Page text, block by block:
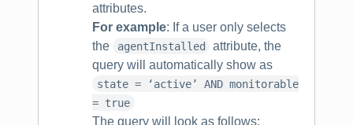
attributes.
For example: If a user only selects
the
agentInstalled
attribute, the
query will automatically show as
state = ‘active’ AND monitorable
= true
The query will look as follows: